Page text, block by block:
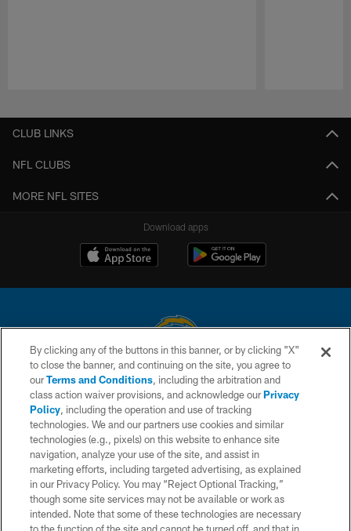
CLUB LINKS
NFL CLUBS
MORE NFL SITES
Download apps
© 2026 Chargers Football Company, LLC. All rights reserved. This website
is managed on a digital platform of the National Football League.
CONTACT US
WEBSITE ACCESSIBILITY
TERMS AND CONDITIONS
PRIVACY POLICY
SITE MAP
By clicking any of the buttons in this banner, or by clicking "X"
to close the banner, and continuing on the site, you agree to
ourTerms and Conditions, including the arbitration and
class action waiver provisions, and acknowledge ourPrivacy
Policy, including the operation and use of tracking
technologies. We and our partners use cookies and similar
technologies (e.g., pixels) on this website to enhance site
navigation, analyze your use of the site, and assist in
marketing efforts, including targeted advertising, as explained
in our Privacy Policy. You may “Reject Optional Tracking,”
though some site services may not be available or work as
intended. Note that some of these technologies are necessary